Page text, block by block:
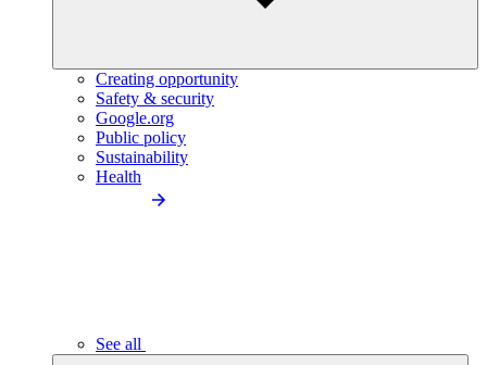
Creating opportunity
Safety & security
Google.org
Public policy
Sustainability
Health
See all